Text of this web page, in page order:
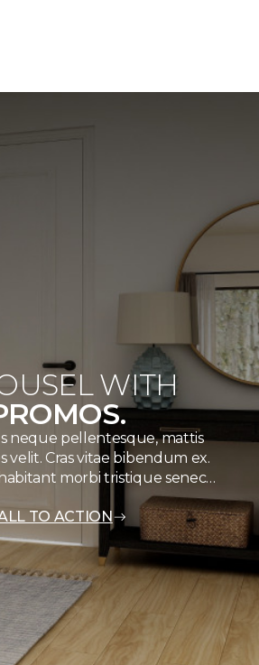
WITH
neque pellentesque, mattis
velit. Cras vitae bibendum ex.
morbi tristique senec…
TO ACTION